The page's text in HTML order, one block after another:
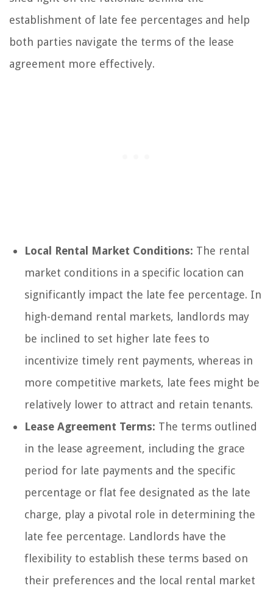
establishment of late fee percentages and help
both parties navigate the terms of the lease
agreement more effectively.
Local Rental Market Conditions: The rental
market conditions in a specific location can
significantly impact the late fee percentage. In
high-demand rental markets, landlords may
be inclined to set higher late fees to
incentivize timely rent payments, whereas in
more competitive markets, late fees might be
relatively lower to attract and retain tenants.
Lease Agreement Terms: The terms outlined
in the lease agreement, including the grace
period for late payments and the specific
percentage or flat fee designated as the late
charge, play a pivotal role in determining the
late fee percentage. Landlords have the
flexibility to establish these terms based on
their preferences and the local rental market